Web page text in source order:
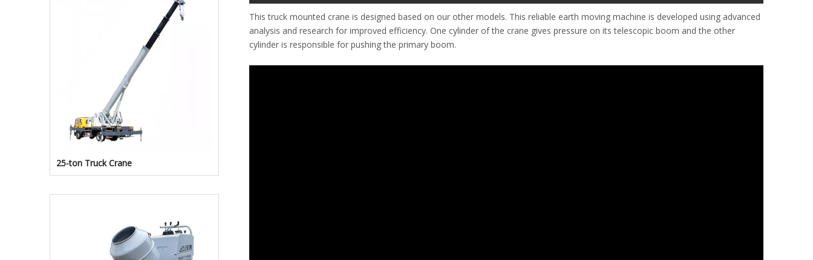
25-ton Truck Crane
This truck mounted crane is designed based on our other models. This reliable earth moving machine is developed using advanced
analysis and research for improved efficiency. One cylinder of the crane gives pressure on its telescopic boom and the other
cylinder is responsible for pushing the primary boom.